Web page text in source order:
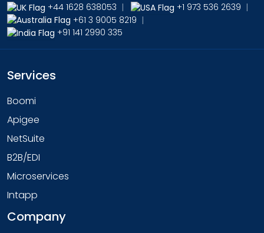
+44 1628 638053 | +1 973 536 2639 |
+61 3 9005 8219 |
+91 141 2990 335
Services
Boomi
Apigee
NetSuite
B2B/EDI
Microservices
Intapp
Company